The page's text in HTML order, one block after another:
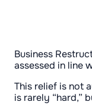
Business
assessed in line
This relief is not
is rarely “hard,”